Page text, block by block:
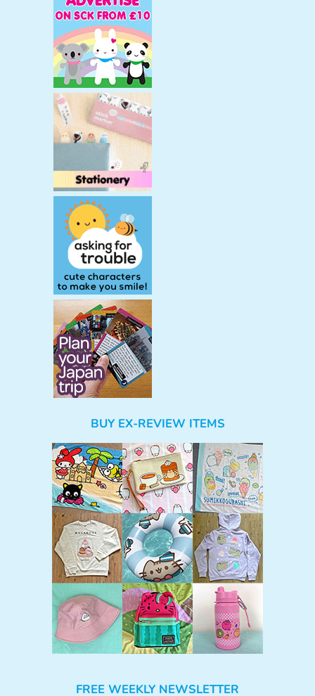
BUY EX-REVIEW ITEMS
FREE WEEKLY NEWSLETTER